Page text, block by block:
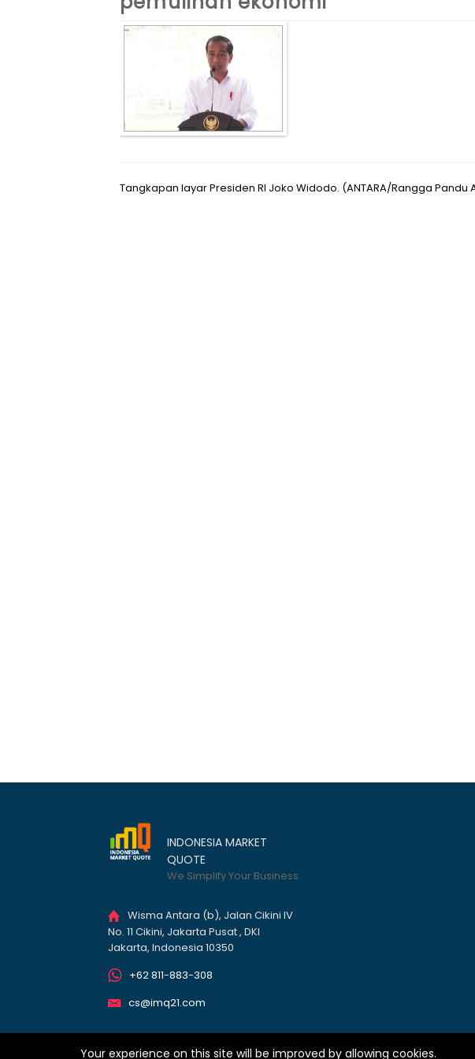
Tangkapan layar Presiden RI Joko Widodo. (ANTARA/Rangga Pandu
INDONESIA MARKET
QUOTE
We Simplify Your Business
Wisma Antara (b), Jalan Cikini IV
No. 11 Cikini, Jakarta Pusat , DKI
Jakarta, Indonesia 10350
+62 811-883-308
cs@imq21.com
© 2010-2025
Your experience on this site will be improved by allowing cookies.